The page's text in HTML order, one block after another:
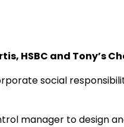
Carbon markets
HSBC and Tony’s
social
manager to design